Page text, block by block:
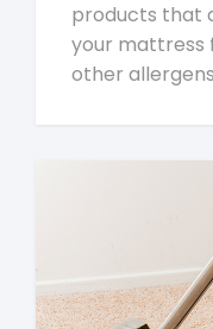
products that
your mattress
other